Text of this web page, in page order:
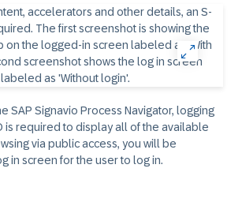
SAP Signavio Process Navigator, logging
is required to display all of the available
via public access, you will be
in screen for the user to log in.